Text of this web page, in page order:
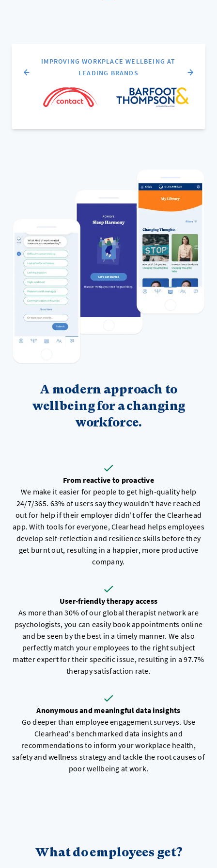
IMPROVING WORKPLACE WELLBEING AT
LEADING BRANDS
A modern approach to
wellbeing for a changing
workforce.
From reactive to proactive
We make it easier for people to get high-quality help
24/7/365. 63% of users say they wouldn't have reached
out for help if their employer didn't offer the Clearhead
app. With tools for everyone, Clearhead helps employees
develop self-reflection and resilience skills before they
get burnt out, resulting in a happier, more productive
company.
User-friendly therapy access
As more than 30% of our global therapist network are
psychologists, you can easily book appointments online
and be seen by the best in a timely manner. We also
perfectly match your employees to the right subject
matter expert for their specific issue, resulting in a 97.7%
therapy satisfaction rate.
Anonymous and meaningful data insights
Go deeper than employee engagement surveys. Use
Clearhead's benchmarked data insights and
recommendations to inform your workplace health,
safety and wellness strategy and tackle the root causes of
poor wellbeing at work.
What do employees get?